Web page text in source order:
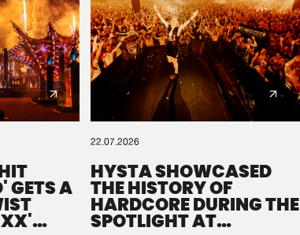
GETS A
22.07.2026
HYSTA SHOWCASED
THE HISTORY OF
HARDCORE DURING THE
SPOTLIGHT AT